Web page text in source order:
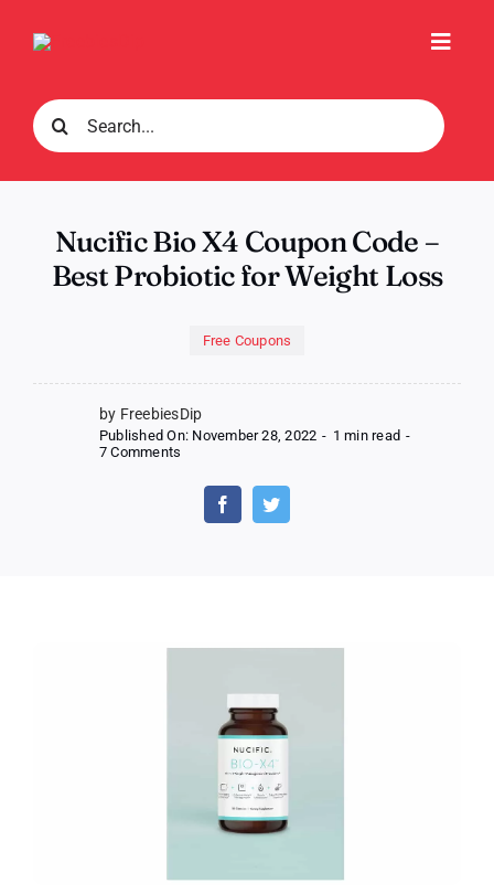
Search
for:
Nucific Bio X4 Coupon Code –
Best Probiotic for Weight Loss
Free Coupons
by FreebiesDip
Published On: November 28, 2022 - 1 min read -
7 Comments
Coupon